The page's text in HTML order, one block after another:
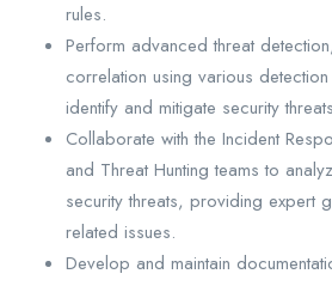
rules.
Perform advanced threat
correlation using various
identify and mitigate security
Collaborate with the Incident
and Threat Hunting teams to
security threats, providing expert
related issues.
Develop and maintain